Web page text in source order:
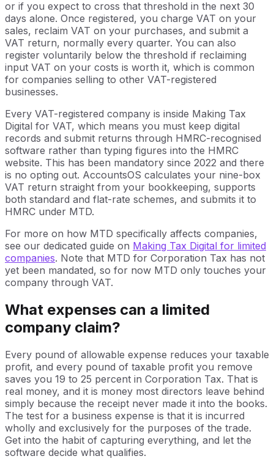
or if you expect to cross that threshold in the next 30
days alone. Once registered, you charge VAT on your
sales, reclaim VAT on your purchases, and submit a
VAT return, normally every quarter. You can also
register voluntarily below the threshold if reclaiming
input VAT on your costs is worth it, which is common
for companies selling to other VAT-registered
businesses.
Every VAT-registered company is inside Making Tax
Digital for VAT, which means you must keep digital
records and submit returns through HMRC-recognised
software rather than typing figures into the HMRC
website. This has been mandatory since 2022 and there
is no opting out. AccountsOS calculates your nine-box
VAT return straight from your bookkeeping, supports
both standard and flat-rate schemes, and submits it to
HMRC under MTD.
For more on how MTD specifically affects companies,
see our dedicated guide on Making Tax Digital for limited
companies. Note that MTD for Corporation Tax has not
yet been mandated, so for now MTD only touches your
company through VAT.
What expenses can a limited
company claim?
Every pound of allowable expense reduces your taxable
profit, and every pound of taxable profit you remove
saves you 19 to 25 percent in Corporation Tax. That is
real money, and it is money most directors leave behind
simply because the receipt never made it into the books.
The test for a business expense is that it is incurred
wholly and exclusively for the purposes of the trade.
Get into the habit of capturing everything, and let the
software decide what qualifies.